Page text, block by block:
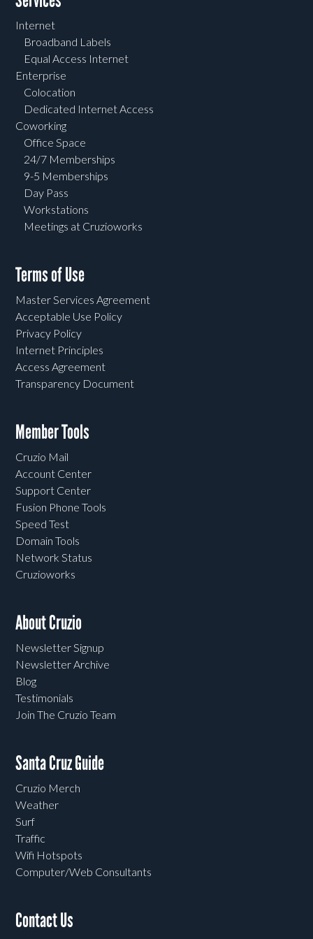
Internet
Broadband Labels
Equal Access Internet
Enterprise
Colocation
Dedicated Internet Access
Coworking
Office Space
24/7 Memberships
9-5 Memberships
Day Pass
Workstations
Meetings at Cruzioworks
Terms of Use
Master Services Agreement
Acceptable Use Policy
Privacy Policy
Internet Principles
Access Agreement
Transparency Document
Member Tools
Cruzio Mail
Account Center
Support Center
Fusion Phone Tools
Speed Test
Domain Tools
Network Status
Cruzioworks
About Cruzio
Newsletter Signup
Newsletter Archive
Blog
Testimonials
Join The Cruzio Team
Santa Cruz Guide
Cruzio Merch
Weather
Surf
Traffic
Wifi Hotspots
Computer/Web Consultants
Contact Us